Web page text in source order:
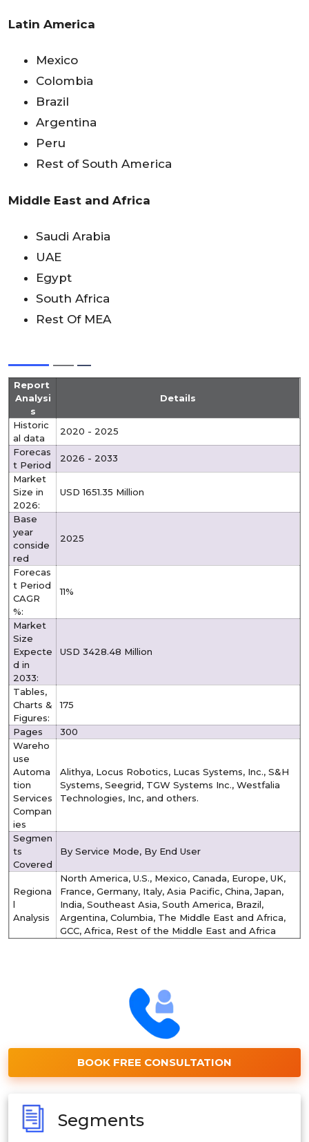
Latin America
Mexico
Colombia
Brazil
Argentina
Peru
Rest of South America
Middle East and Africa
Saudi Arabia
UAE
Egypt
South Africa
Rest Of MEA
Report
Analysi
s
Details
Historic
al data
2020 - 2025
Forecas
t Period
2026 - 2033
Market
Size in
2026:
USD 1651.35 Million
Base
year
conside
red
2025
Forecas
t Period
CAGR
%:
11%
Market
Size
Expecte
d in
2033:
USD 3428.48 Million
Tables,
Charts &
Figures:
175
Pages
300
Wareho
use
Automa
tion
Services
Compan
ies
Alithya, Locus Robotics, Lucas Systems, Inc., S&H
Systems, Seegrid, TGW Systems Inc., Westfalia
Technologies, Inc, and others.
Segmen
ts
Covered
By Service Mode, By End User
Regiona
l
Analysis
North America, U.S., Mexico, Canada, Europe, UK,
France, Germany, Italy, Asia Pacific, China, Japan,
India, Southeast Asia, South America, Brazil,
Argentina, Columbia, The Middle East and Africa,
GCC, Africa, Rest of the Middle East and Africa
BOOK FREE CONSULTATION
Segments